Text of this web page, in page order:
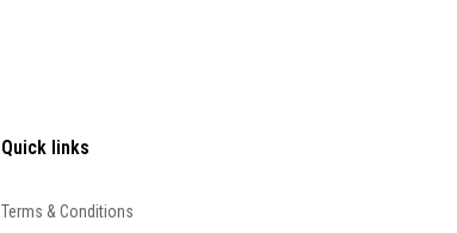
Quick links
Terms & Conditions